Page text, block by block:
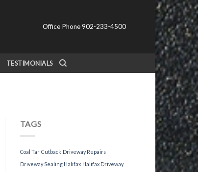
Office Phone 902-233-4500
TESTIMONIALS
TAGS
Coal Tar Cutback Driveway Repairs
Driveway Sealing Halifax Halifax Driveway